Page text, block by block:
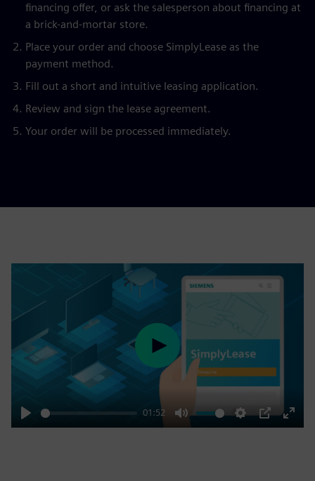
financing offer, or ask the salesperson about financing at
a brick-and-mortar store.
Place your order and choose SimplyLease as the
payment method.
Fill out a short and intuitive leasing application.
Review and sign the lease agreement.
Your order will be processed immediately.
Play
01:52
Mute Settings
PIP
Enter
Play